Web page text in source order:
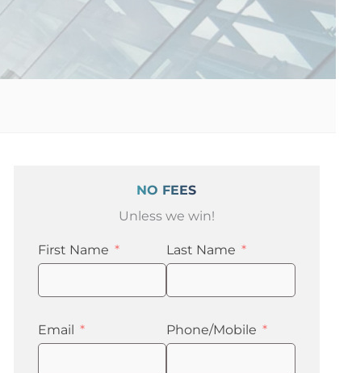
NO FEES
Unless we win!
First Name Last Name
Email Phone/Mobile